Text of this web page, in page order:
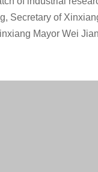
Secretary of
Mayor Wei